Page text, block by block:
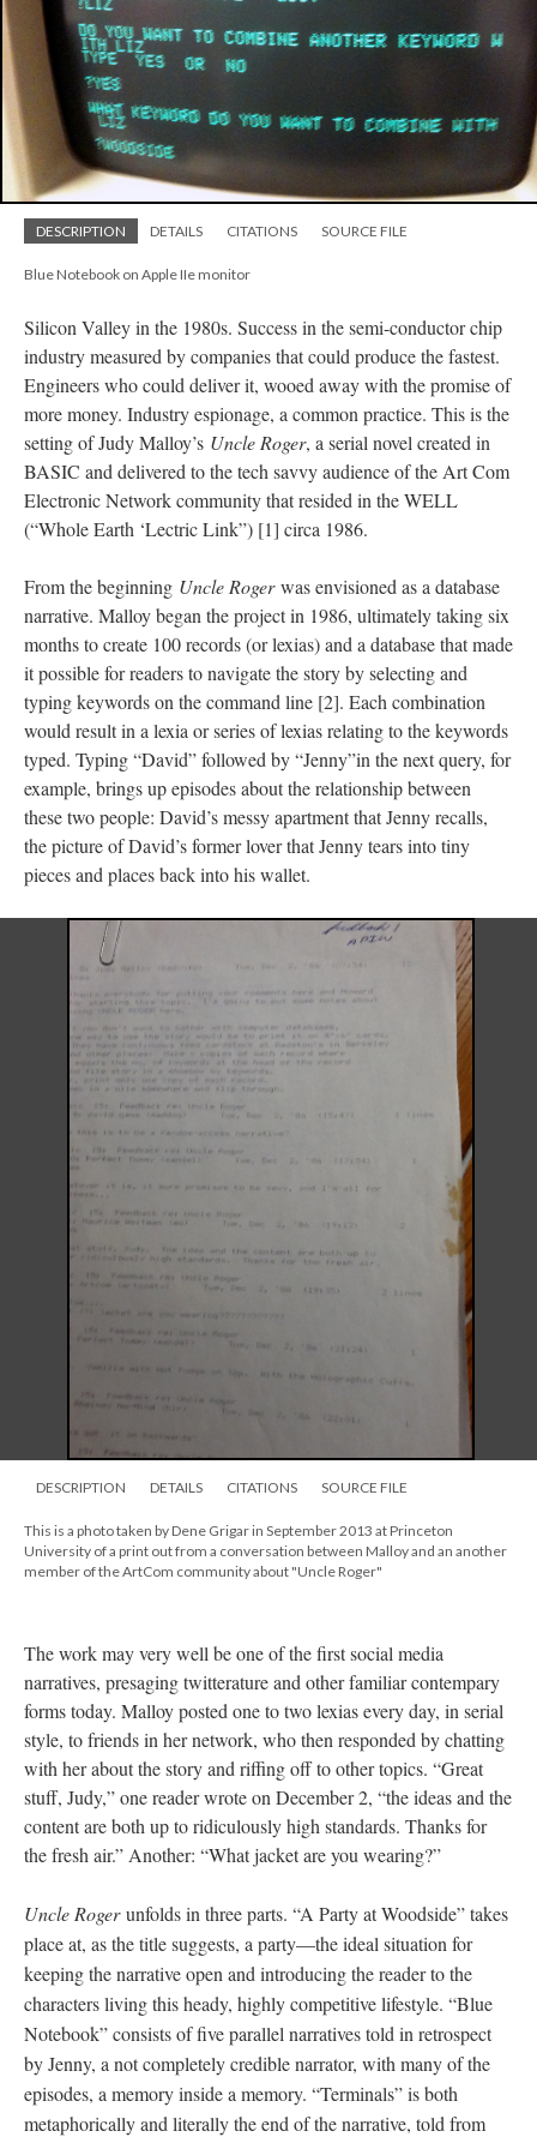
DESCRIPTION DETAILS CITATIONS SOURCE FILE
Blue Notebook on Apple IIe monitor
Silicon Valley in the 1980s. Success in the semi-conductor chip
industry measured by companies that could produce the fastest.
Engineers who could deliver it, wooed away with the promise of
more money. Industry espionage, a common practice. This is the
setting of Judy Malloy’s Uncle Roger, a serial novel created in
BASIC and delivered to the tech savvy audience of the Art Com
Electronic Network community that resided in the WELL
(“Whole Earth ‘Lectric Link”) [1] circa 1986.
From the beginning Uncle Rogerwas envisioned as a database
narrative. Malloy began the project in 1986, ultimately taking six
months to create 100 records (or lexias) and a database that made
it possible for readers to navigate the story by selecting and
typing keywords on the command line [2]. Each combination
would result in a lexia or series of lexias relating to the keywords
typed. Typing “David” followed by “Jenny”in the next query, for
example, brings up episodes about the relationship between
these two people: David’s messy apartment that Jenny recalls,
the picture of David’s former lover that Jenny tears into tiny
pieces and places back into his wallet.
DESCRIPTION DETAILS CITATIONS SOURCE FILE
This is a photo taken by Dene Grigar in September 2013 at Princeton
University of a print out from a conversation between Malloy and an another
member of the ArtCom community about "Uncle Roger"
The work may very well be one of the first social media
narratives, presaging twitterature and other familiar contempary
forms today. Malloy posted one to two lexias every day, in serial
style, to friends in her network, who then responded by chatting
with her about the story and riffing off to other topics. “Great
stuff, Judy,” one reader wrote on December 2, “the ideas and the
content are both up to ridiculously high standards. Thanks for
the fresh air.” Another: “What jacket are you wearing?”
Uncle Rogerunfolds in three parts. “A Party at Woodside” takes
place at, as the title suggests, a party––the ideal situation for
keeping the narrative open and introducing the reader to the
characters living this heady, highly competitive lifestyle. “Blue
Notebook” consists of five parallel narratives told in retrospect
by Jenny, a not completely credible narrator, with many of the
episodes, a memory inside a memory. “Terminals” is both
metaphorically and literally the end of the narrative, told from